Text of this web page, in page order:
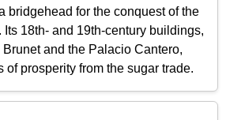
bridgehead for the conquest of the
18th- and 19th-century buildings,
and the Palacio Cantero,
of prosperity from the sugar trade.